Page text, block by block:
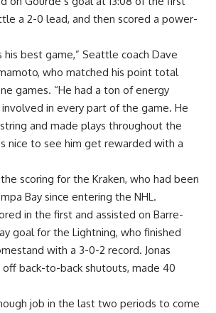
a 2-0 lead, and then scored a power-
his best game,” Seattle coach Dave
who matched his point total
games. “He had a ton of energy
in every part of the game. He
and made plays throughout the
nice to see him get rewarded with a
scoring for the Kraken, who had been
Bay since entering the NHL.
in the first and assisted on Barre-
goal for the Lightning, who finished
with a 3-0-2 record. Jonas
off back-to-back shutouts, made 40
job in the last two periods to come